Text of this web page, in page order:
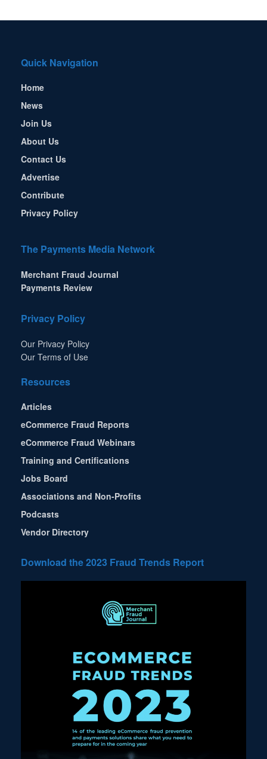
Quick Navigation
Home
News
Join Us
About Us
Contact Us
Advertise
Contribute
Privacy Policy
The Payments Media Network
Merchant Fraud Journal
Payments Review
Privacy Policy
Our Privacy Policy
Our Terms of Use
Resources
Articles
eCommerce Fraud Reports
eCommerce Fraud Webinars
Training and Certifications
Jobs Board
Associations and Non-Profits
Podcasts
Vendor Directory
Download the 2023 Fraud Trends Report